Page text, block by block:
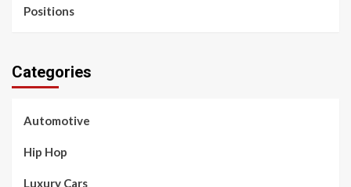
Positions
Categories
Automotive
Hip Hop
Luxury Cars